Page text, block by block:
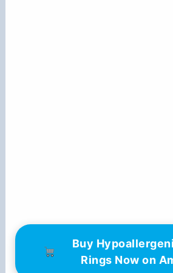
Buy
Rings Now on